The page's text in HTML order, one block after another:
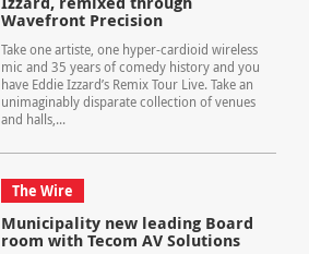
Wavefront Precision
Take one artiste, one hyper-cardioid wireless
mic and 35 years of comedy history and you
have Eddie Izzard’s Remix Tour Live. Take an
unimaginably disparate collection of venues
and halls,...
The Wire
Municipality new leading Board
room with Tecom AV Solutions